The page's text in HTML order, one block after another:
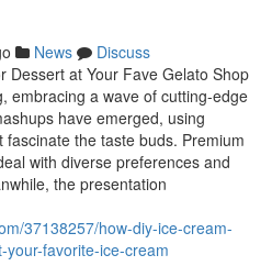
News
Discuss
Dessert at Your Fave Gelato Shop
embracing a wave of cutting-edge
have emerged, using
the taste buds. Premium
with diverse preferences and
the presentation
37138257/how-diy-ice-cream-
favorite-ice-cream